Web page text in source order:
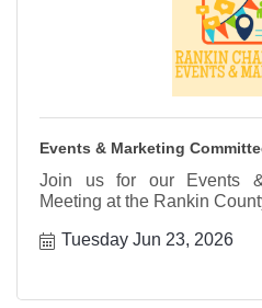
Events & Marketing
Join us for our Events &
Meeting at the Rankin
Tuesday Jun 23, 2026